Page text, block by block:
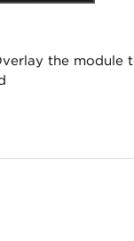
the module